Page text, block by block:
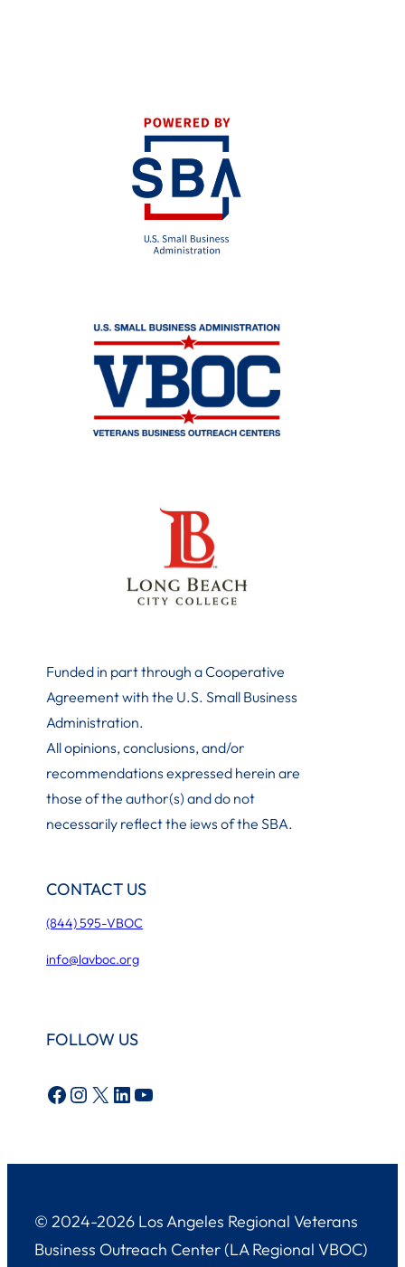
Funded in part through a Cooperative
Agreement with the U.S. Small Business
Administration.
All opinions, conclusions, and/or
recommendations expressed herein are
those of the author(s) and do not
necessarily reflect the iews of the SBA.
CONTACT US
(844) 595-VBOC
info@lavboc.org
FOLLOW US
Facebook Instagram X LinkedIn YouTube
© 2024-2026 Los Angeles Regional Veterans
Business Outreach Center (LA Regional VBOC)